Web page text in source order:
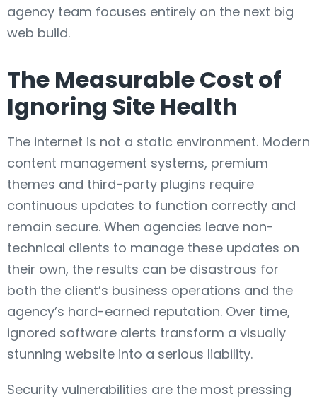
agency team focuses entirely on the next big
web build.
The Measurable Cost of
Ignoring Site Health
The internet is not a static environment. Modern
content management systems, premium
themes and third-party plugins require
continuous updates to function correctly and
remain secure. When agencies leave non-
technical clients to manage these updates on
their own, the results can be disastrous for
both the client’s business operations and the
agency’s hard-earned reputation. Over time,
ignored software alerts transform a visually
stunning website into a serious liability.
Security vulnerabilities are the most pressing